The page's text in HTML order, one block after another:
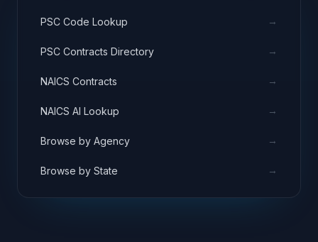
PSC Code Lookup →
PSC Contracts Directory →
NAICS Contracts →
NAICS AI Lookup →
Browse by Agency →
Browse by State →